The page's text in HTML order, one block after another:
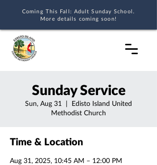
Coming This Fall: Adult Sunday School.
More details coming soon!
Sunday Service
Sun, Aug 31
  |
Edisto Island United
Methodist Church
Time & Location
Aug 31, 2025, 10:45 AM – 12:00 PM